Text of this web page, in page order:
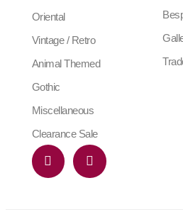
Oriental
Vintage / Retro
Animal Themed
Gothic
Miscellaneous
Clearance Sale